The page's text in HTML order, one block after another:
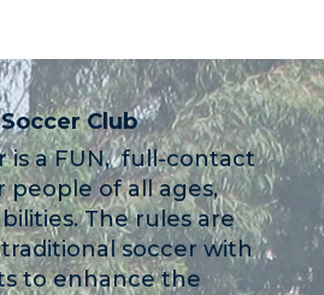
Club
is a FUN, full-contact
people of all ages,
The rules are
soccer with
to enhance the